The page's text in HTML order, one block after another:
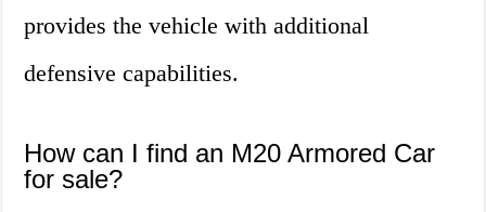
provides the vehicle with additional
defensive capabilities.
How can I find an M20 Armored Car
for sale?